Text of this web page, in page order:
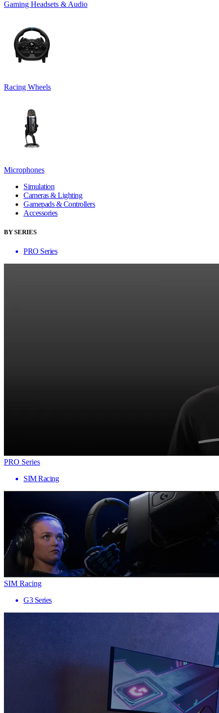
Gaming Headsets & Audio
Racing Wheels
Microphones
Simulation
Cameras & Lighting
Gamepads & Controllers
Accessories
BY SERIES
PRO Series
PRO Series
SIM Racing
SIM Racing
G3 Series